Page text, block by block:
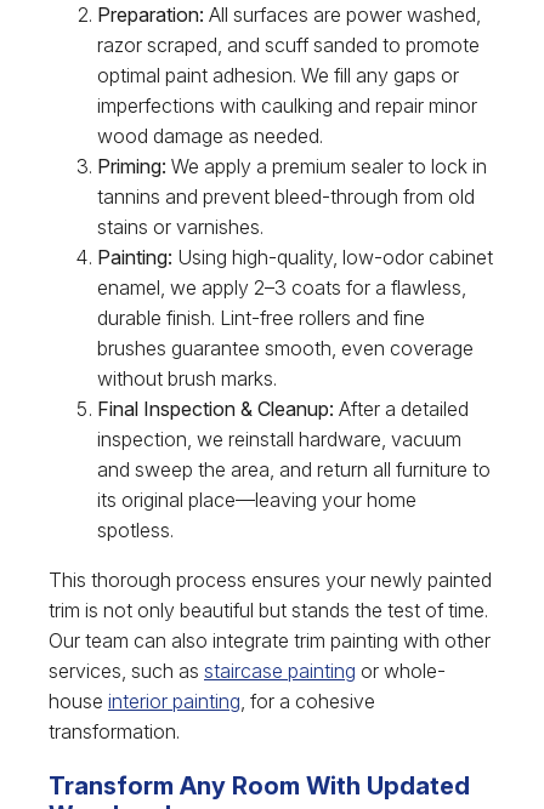
Preparation: All surfaces are power washed,
razor scraped, and scuff sanded to promote
optimal paint adhesion. We fill any gaps or
imperfections with caulking and repair minor
wood damage as needed.
Priming: We apply a premium sealer to lock in
tannins and prevent bleed-through from old
stains or varnishes.
Painting: Using high-quality, low-odor cabinet
enamel, we apply 2–3 coats for a flawless,
durable finish. Lint-free rollers and fine
brushes guarantee smooth, even coverage
without brush marks.
Final Inspection & Cleanup: After a detailed
inspection, we reinstall hardware, vacuum
and sweep the area, and return all furniture to
its original place—leaving your home
spotless.
This thorough process ensures your newly painted
trim is not only beautiful but stands the test of time.
Our team can also integrate trim painting with other
services, such as staircase painting or whole-
house interior painting , for a cohesive
transformation.
Transform Any Room With Updated